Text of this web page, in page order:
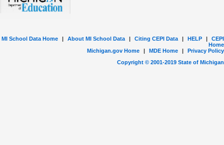
MI School Data Home | About MI School Data | Citing CEPI Data | HELP |
CEPI
Home
Michigan.gov Home
| MDE Home |
Privacy Policy
Copyright © 2001-2019 State of Michigan